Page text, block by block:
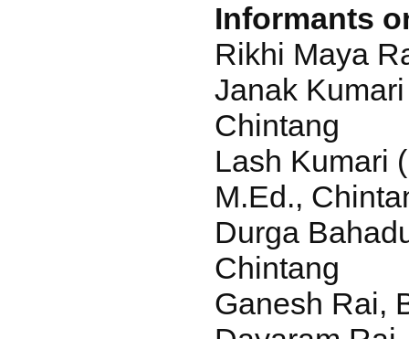
Informants
Rikhi Maya
Janak
Chintang
Lash Kumari
M.Ed.,
Durga
Chintang
Ganesh Rai,